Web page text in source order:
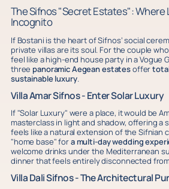
The Sifnos "Secret Estates": Where
Incognito
If Bostani is the heart of Sifnos’ social
private villas are its soul. For the couple
feel like a high-end house party in a Vogue
three panoramicAegean estatesoffer
sustainable luxury.
Villa Amar Sifnos - Enter Solar Luxury
If "Solar Luxury" were a place, it would be
masterclass in light and shadow, offering a
feels like a natural extension of the Sifnian
"home base" fora multi-day wedding
welcome drinks under the Mediterranean
dinner that feels entirely disconnected
Villa Dali Sifnos - The Architectural